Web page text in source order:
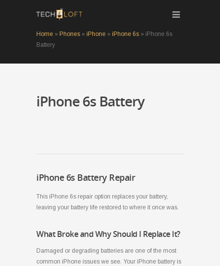
Home » Phones » iPhone » iPhone 6s » iPhone 6s
Battery
iPhone 6s Battery
iPhone 6s Battery Repair
This iPhone 6s repair option replaces your battery,
leaving your battery life restored to where it once was.
What Broke and Why Should I Replace It?
Damaged or degrading batteries are one of the most
common iPhone issues we see. Your iPhone battery is